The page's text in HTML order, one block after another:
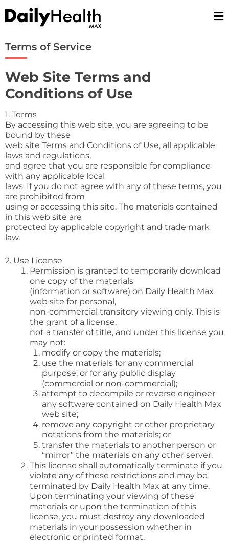
Terms of Service
Web Site Terms and
Conditions of Use
1. Terms
By accessing this web site, you are agreeing to be
bound by these
web site Terms and Conditions of Use, all applicable
laws and regulations,
and agree that you are responsible for compliance
with any applicable local
laws. If you do not agree with any of these terms, you
are prohibited from
using or accessing this site. The materials contained
in this web site are
protected by applicable copyright and trade mark
law.
2. Use License
Permission is granted to temporarily download
one copy of the materials
(information or software) on Daily Health Max
web site for personal,
non-commercial transitory viewing only. This is
the grant of a license,
not a transfer of title, and under this license you
may not:
modify or copy the materials;
use the materials for any commercial
purpose, or for any public display
(commercial or non-commercial);
attempt to decompile or reverse engineer
any software contained on Daily Health Max
web site;
remove any copyright or other proprietary
notations from the materials; or
transfer the materials to another person or
“mirror” the materials on any other server.
This license shall automatically terminate if you
violate any of these restrictions and may be
terminated by Daily Health Max at any time.
Upon terminating your viewing of these
materials or upon the termination of this
license, you must destroy any downloaded
materials in your possession whether in
electronic or printed format.